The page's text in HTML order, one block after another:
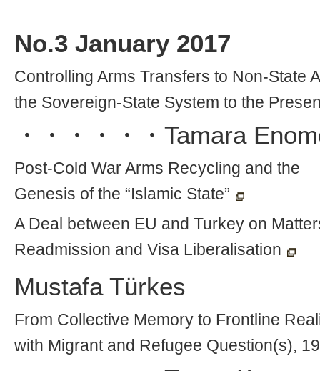
No.3 January 2017
Controlling Arms Transfers to Non-State
the Sovereign-State System to the
・・・・・・ Tamara
Post-Cold War Arms Recycling and the
Genesis of the “Islamic State”
A Deal between EU and Turkey on
Readmission and Visa Liberalisation
Mustafa Türkes
From Collective Memory to Frontline
with Migrant and Refugee Question(s),